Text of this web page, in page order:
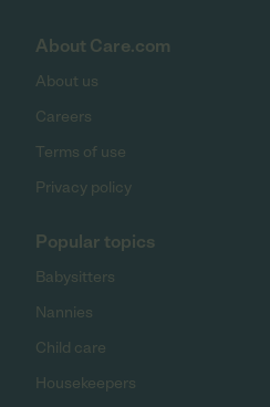
About Care.com
About us
Careers
Terms of use
Privacy policy
Popular topics
Babysitters
Nannies
Child care
Housekeepers